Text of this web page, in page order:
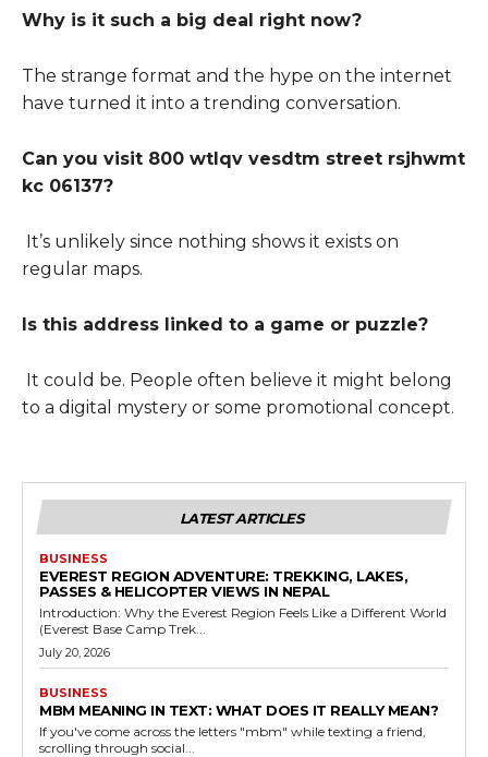
Why is it such a big deal right now?
The strange format and the hype on the internet
have turned it into a trending conversation.
Can you visit 800 wtlqv vesdtm street rsjhwmt
kc 06137?
It’s unlikely since nothing shows it exists on
regular maps.
Is this address linked to a game or puzzle?
It could be. People often believe it might belong
to a digital mystery or some promotional concept.
LATEST ARTICLES
BUSINESS
EVEREST REGION ADVENTURE: TREKKING, LAKES,
PASSES & HELICOPTER VIEWS IN NEPAL
Introduction: Why the Everest Region Feels Like a Different World
(Everest Base Camp Trek...
July 20, 2026
BUSINESS
MBM MEANING IN TEXT: WHAT DOES IT REALLY MEAN?
If you've come across the letters "mbm" while texting a friend,
scrolling through social...